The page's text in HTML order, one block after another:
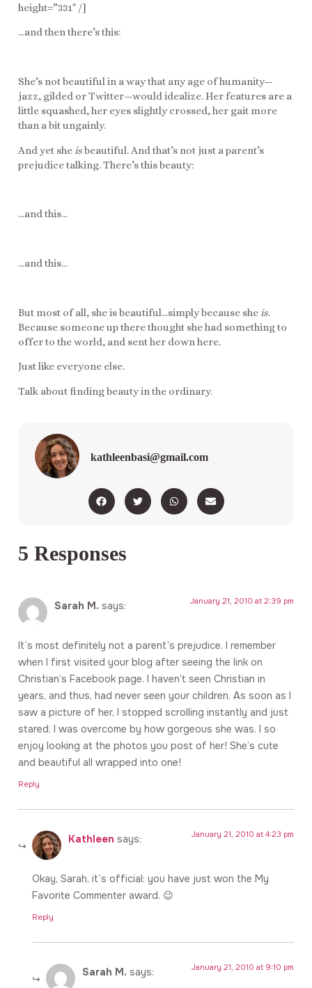
height=”331″ /]
…and then there’s this:
She’s not beautiful in a way that any age of humanity—
jazz, gilded or Twitter—would idealize. Her features are a
little squashed, her eyes slightly crossed, her gait more
than a bit ungainly.
And yet she isbeautiful. And that’s not just a parent’s
prejudice talking. There’s this beauty:
…and this…
…and this…
But most of all, she is beautiful…simply because sheis.
Because someone up there thought she had something to
offer to the world, and sent her down here.
Just like everyone else.
Talk about finding beauty in the ordinary.
kathleenbasi@gmail.com
5 Responses
Sarah M. says: January 21, 2010 at 2:39 pm
It’s most definitely not a parent’s prejudice. I remember
when I first visited your blog after seeing the link on
Christian’s Facebook page. I haven’t seen Christian in
years, and thus, had never seen your children. As soon as I
saw a picture of her, I stopped scrolling instantly and just
stared. I was overcome by how gorgeous she was. I so
enjoy looking at the photos you post of her! She’s cute
and beautiful all wrapped into one!
Reply
Kathleen says: January 21, 2010 at 4:23 pm
Okay, Sarah, it’s official: you have just won the My
Favorite Commenter award. 😉
Reply
Sarah M. says: January 21, 2010 at 9:10 pm